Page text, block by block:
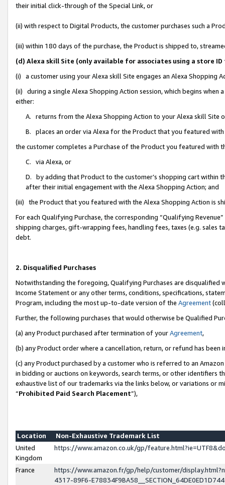
their initial click-through of the Special Link, or
(ii) with respect to Digital Products, the customer purchases such a
(iii) within 180 days of the purchase, the Product is shipped to,
(d) Alexa skill Site (only available for associates using a store
(i) a customer using your Alexa skill Site engages an Alexa Shopping
(ii) during a single Alexa Shopping Action session, which begins when
either:
A. returns from the Alexa Shopping Action to your Alexa skill Site
B. places an order via Alexa for the Product that you featured with
the customer completes a Purchase of the Product you featured with
C. via Alexa, or
D. by adding that Product to the customer’s shopping cart within
after their initial engagement with the Alexa Shopping Action; and
(iii) the Product that you featured with the Alexa Shopping Action is
For each Qualifying Purchase, the corresponding “Qualifying
shipping charges, gift-wrapping fees, handling fees, taxes (e.g. sales
debt.
2. Disqualified Purchases
Notwithstanding the foregoing, Qualifying Purchases are disqualified
Income Statement or any other terms, conditions, specifications,
Program, including the most up-to-date version of the Agreement
Further, the following purchases that would otherwise be Qualified
(a) any Product purchased after termination of yourAgreement,
(b) any Product order where a cancellation, return, or refund has been
(c) any Product purchased by a customer who is referred to an
in bidding or auctions on keywords, search terms, or other identifiers
exhaustive list of our trademarks via the links below, or variations or
“Prohibited Paid Search Placement”),
Location
Non-Exhaustive Trademark List
United
Kingdom
https://www.amazon.co.uk/gp/
France
https://www.amazon.fr/gp/help/customer/
4317-89F6-